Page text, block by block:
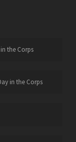
the Corps
in the Corps